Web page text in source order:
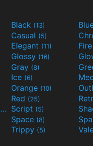
Black (13)
Casual (5)
Elegant (11)
Glossy (16)
Gray (8)
Ice (6)
Orange (10)
Red (25)
Science-Fiction(9) Script (5)
Space (8)
Trippy (5)